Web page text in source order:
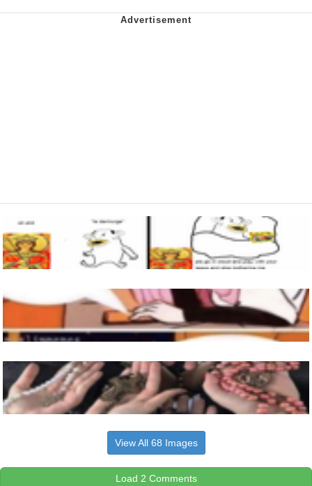
View All 68 Images
Load 2 Comments